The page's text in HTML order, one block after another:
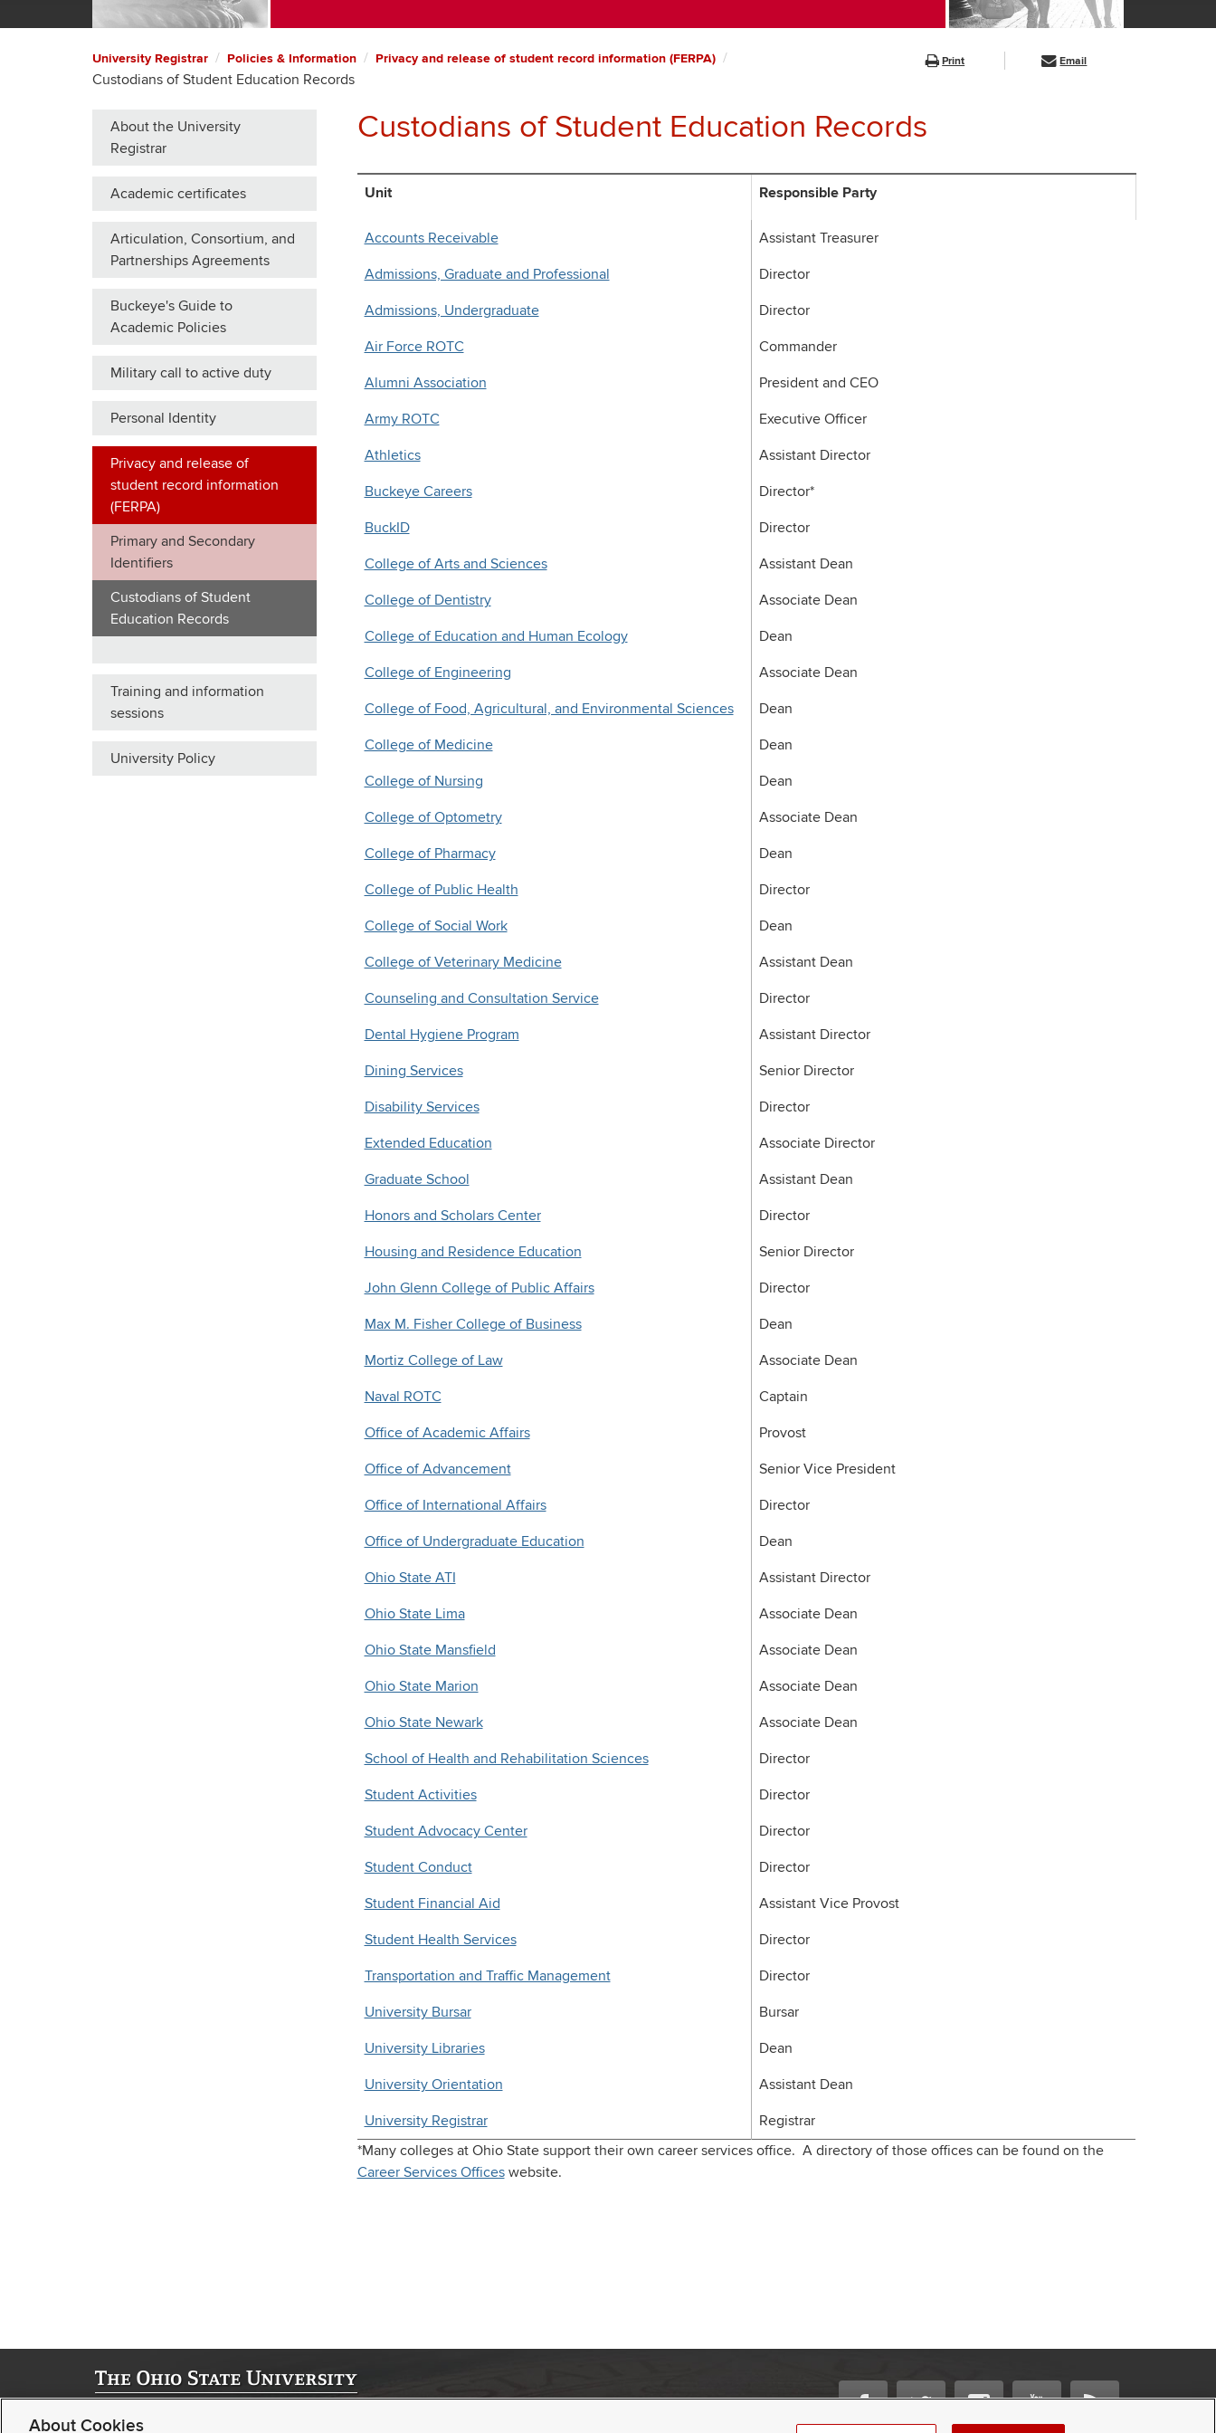
University Registrar Policies & Information Privacy and release of student record information (FERPA)
Custodians of Student Education Records
Print Email
Custodians of Student Education Records
Unit Responsible Party
Accounts Receivable
Assistant Treasurer
Admissions, Graduate and Professional
Director
Admissions, Undergraduate
Director
Air Force ROTC
Commander
Alumni Association
President and CEO
Army ROTC
Executive Officer
Athletics
Assistant Director
Buckeye Careers
Director*
BuckID
Director
College of Arts and Sciences
Assistant Dean
College of Dentistry
Associate Dean
College of Education and Human Ecology
Dean
College of Engineering
Associate Dean
College of Food, Agricultural, and Environmental Sciences
Dean
College of Medicine
Dean
College of Nursing
Dean
College of Optometry
Associate Dean
College of Pharmacy
Dean
College of Public Health
Director
College of Social Work
Dean
College of Veterinary Medicine
Assistant Dean
Counseling and Consultation Service
Director
Dental Hygiene Program
Assistant Director
Dining Services
Senior Director
Disability Services
Director
Extended Education
Associate Director
Graduate School
Assistant Dean
Honors and Scholars Center
Director
Housing and Residence Education
Senior Director
John Glenn College of Public Affairs
Director
Max M. Fisher College of Business
Dean
Mortiz College of Law
Associate Dean
Naval ROTC
Captain
Office of Academic Affairs
Provost
Office of Advancement
Senior Vice President
Office of International Affairs
Director
Office of Undergraduate Education
Dean
Ohio State ATI
Assistant Director
Ohio State Lima
Associate Dean
Ohio State Mansfield
Associate Dean
Ohio State Marion
Associate Dean
Ohio State Newark
Associate Dean
School of Health and Rehabilitation Sciences
Director
Student Activities
Director
Student Advocacy Center
Director
Student Conduct
Director
Student Financial Aid
Assistant Vice Provost
Student Health Services
Director
Transportation and Traffic Management
Director
University Bursar
Bursar
University Libraries
Dean
University Orientation
Assistant Dean
University Registrar
Registrar
*Many colleges at Ohio State support their own career services office. A directory of those offices can be found on the
Career Services Officeswebsite.
About the University
Registrar
Academic certificates
Articulation, Consortium, and
Partnerships Agreements
Buckeye's Guide to
Academic Policies
Military call to active duty
Personal Identity
Privacy and release of
student record information
(FERPA)
Primary and Secondary
Identifiers
Custodians of Student
Education Records
Training and information
sessions
University Policy
Student Academic Services Building | 281 W. Lane Ave. | Columbus, Ohio 43210
About Cookies